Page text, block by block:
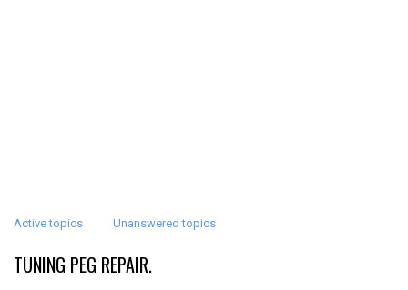
Active topics Unanswered topics
TUNING PEG REPAIR.